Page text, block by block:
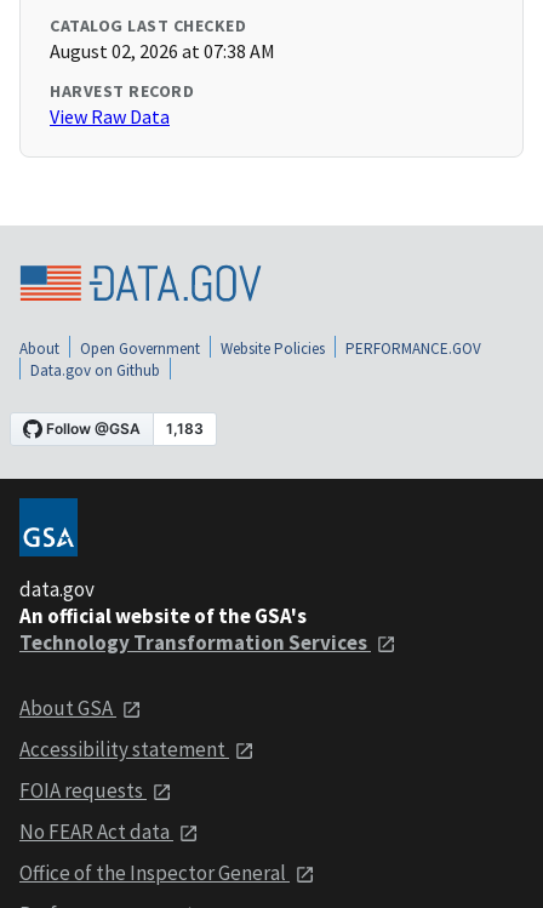
CATALOG LAST CHECKED
August 02, 2026 at 07:38 AM
HARVEST RECORD
View Raw Data
About Open Government Website Policies
PERFORMANCE.GOV
Data.gov on Github
data.gov
An official website of the GSA's
Technology Transformation Services
About GSA
Accessibility statement
FOIA requests
No FEAR Act data
Office of the Inspector General